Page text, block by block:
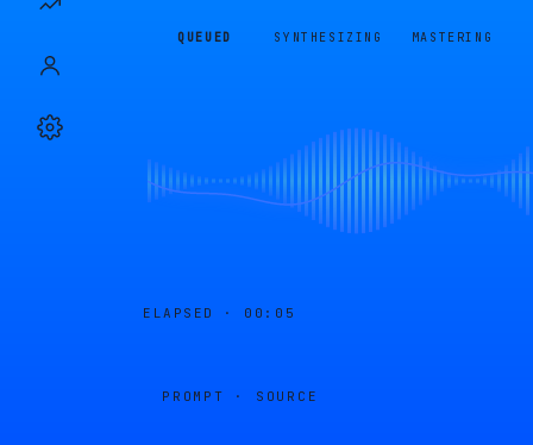
QUEUED SYNTHESIZING MASTERING
ELAPSED · 00:05
PROMPT · SOURCE